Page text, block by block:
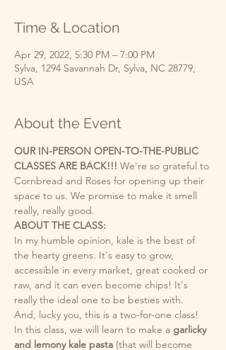
Time & Location
Apr 29, 2022, 5:30 PM – 7:00 PM
Sylva, 1294 Savannah Dr, Sylva, NC 28779,
USA
About the Event
OUR IN-PERSON OPEN-TO-THE-PUBLIC
CLASSES ARE BACK!!! We're so grateful to
Cornbread and Roses for opening up their
space to us. We promise to make it smell
really, really good.
ABOUT THE CLASS:
In my humble opinion, kale is the best of
the hearty greens. It's easy to grow,
accessible in every market, great cooked or
raw, and it can even become chips! It's
really the ideal one to be besties with.
And, lucky you, this is a two-for-one class!
In this class, we will learn to make a garlicky
and lemony kale pasta (that will become